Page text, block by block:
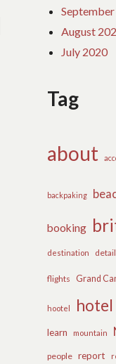
August
July 2020
Tag
about
backpaking
booking
destination
flights Grand
hootel hotel
learn mountain
people report